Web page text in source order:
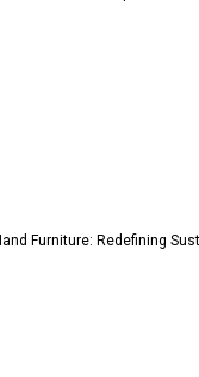
Desk
Fair for Wood &
Furniture: Redefining